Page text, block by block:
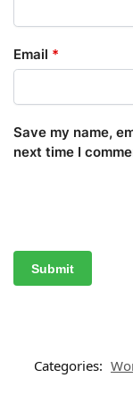
Email *
Save my name,
next time I
Categories: